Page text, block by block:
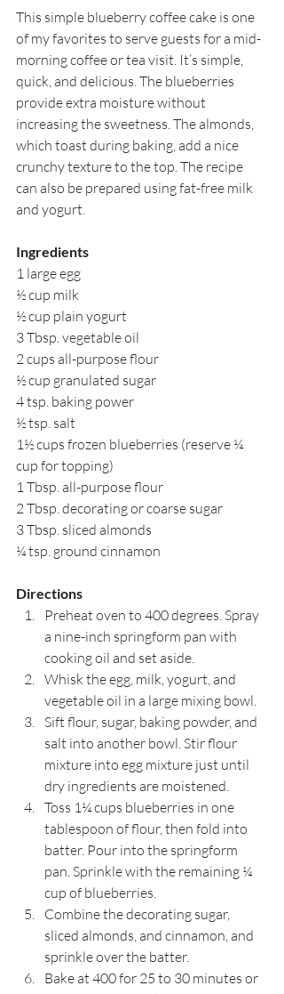
This simple blueberry coffee cake is one
of my favorites to serve guests for a mid-
morning coffee or tea visit. It’s simple,
quick, and delicious. The blueberries
provide extra moisture without
increasing the sweetness. The almonds,
which toast during baking, add a nice
crunchy texture to the top. The recipe
can also be prepared using fat-free milk
and yogurt.
Ingredients
1 large egg
½ cup milk
½ cup plain yogurt
3 Tbsp. vegetable oil
2 cups all-purpose flour
½ cup granulated sugar
4 tsp. baking power
½ tsp. salt
1½ cups frozen blueberries (reserve ¼
cup for topping)
1 Tbsp. all-purpose flour
2 Tbsp. decorating or coarse sugar
3 Tbsp. sliced almonds
¼ tsp. ground cinnamon
Directions
Preheat oven to 400 degrees. Spray
a nine-inch springform pan with
cooking oil and set aside.
Whisk the egg, milk, yogurt, and
vegetable oil in a large mixing bowl.
Sift flour, sugar, baking powder, and
salt into another bowl. Stir flour
mixture into egg mixture just until
dry ingredients are moistened.
Toss 1¼ cups blueberries in one
tablespoon of flour, then fold into
batter. Pour into the springform
pan. Sprinkle with the remaining ¼
cup of blueberries.
Combine the decorating sugar,
sliced almonds, and cinnamon, and
sprinkle over the batter.
Bake at 400 for 25 to 30 minutes or